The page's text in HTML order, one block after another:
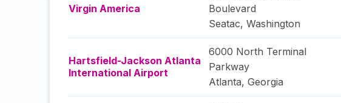
Virgin America
Boulevard
Seatac, Washington
Hartsfield-Jackson Atlanta
International Airport
6000 North Terminal
Parkway
Atlanta, Georgia